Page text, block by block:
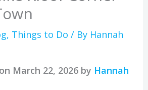
, Things to Do / By Hannah
March 22, 2026 by Hannah